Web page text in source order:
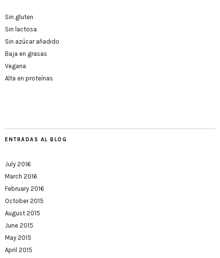
Sin gluten
Sin lactosa
Sin azúcar añadido
Baja en grasas
Vegana
Alta en proteínas
ENTRADAS AL BLOG
July 2016
March 2016
February 2016
October 2015
August 2015
June 2015
May 2015
April 2015